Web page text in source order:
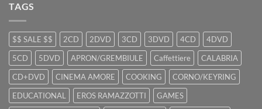
TAGS
$$ SALE $$ 2CD 2DVD 3CD 3DVD 4CD
4DVD
5CD
5DVD APRON/GREMBIULE Caffettiere
CALABRIA
CD+DVD
CINEMA AMORE COOKING
CORNO/KEYRING
EDUCATIONAL
EROS RAMAZZOTTI
GAMES